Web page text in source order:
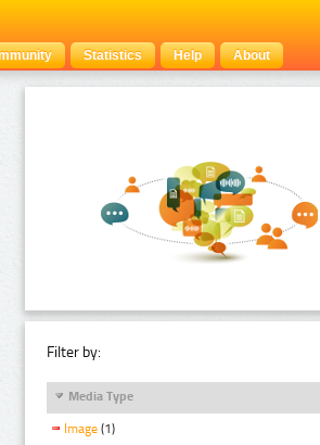
Statistics Help About
Filter by:
Media Type
Image (1)